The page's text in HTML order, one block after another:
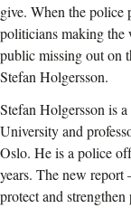
give. When the police
politicians making the
public missing out on
Stefan Holgersson.
Stefan Holgersson is
University and
Oslo. He is a police
years. The new
protect and